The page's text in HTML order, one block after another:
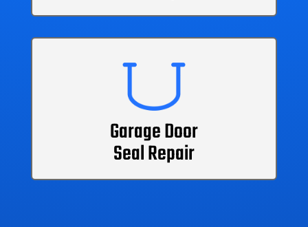
Garage Door
Seal Repair